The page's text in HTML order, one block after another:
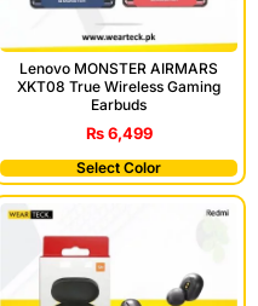
Lenovo MONSTER AIRMARS
XKT08 True Wireless Gaming
Earbuds
₨6,499
Select Color